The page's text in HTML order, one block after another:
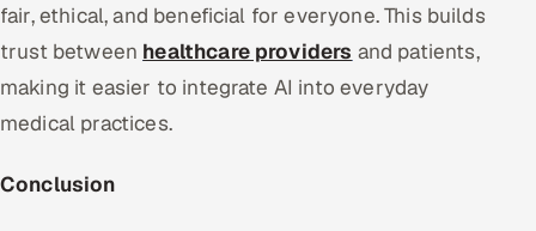
fair, ethical, and beneficial for everyone. This builds
trust between healthcare providers and patients,
making it easier to integrate AI into everyday
medical practices.
Conclusion